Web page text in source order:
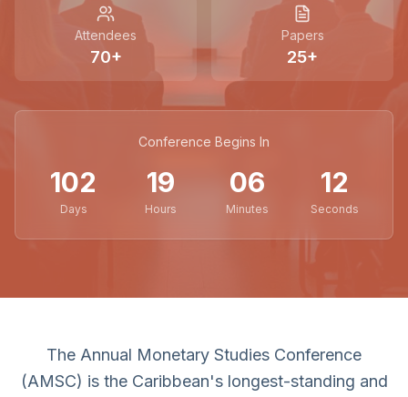
Attendees
70+
Papers
25+
Conference Begins In
102
Days
19
Hours
06
Minutes
11
Seconds
The Annual Monetary Studies Conference
(AMSC) is the Caribbean's longest-standing and